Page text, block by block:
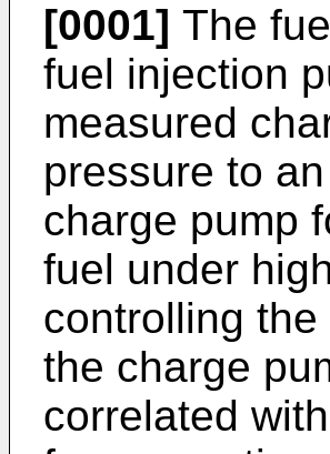
[0001] The
fuel injection
measured
pressure to
charge pump
fuel under
controlling
the charge
correlated